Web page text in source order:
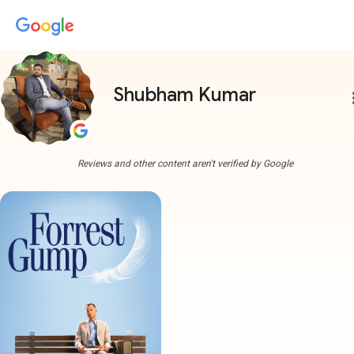
Shubham Kumar
Reviews and other content aren't verified by Google